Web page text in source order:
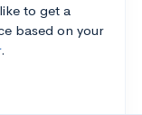
to get a
based on your
.